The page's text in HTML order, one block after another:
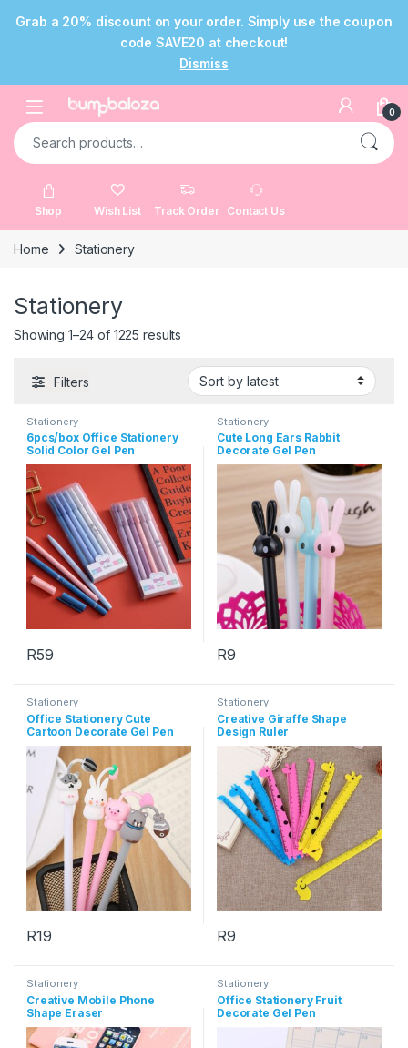
Grab a 20% discount on your order. Simply use the coupon
code SAVE20 at checkout!
Dismiss
Open 0
Search for:
Shop Wish List Track Order Contact Us
Home Stationery
Stationery
Showing 1–24 of 1225 results
Filters
Stationery
6pcs/box Office Stationery
Solid Color Gel Pen
R59
This product has multiple variants. The options may be chosen
Stationery
Cute Long Ears Rabbit
Decorate Gel Pen
R9
This product has multiple
Stationery
Office Stationery Cute
Cartoon Decorate Gel Pen
R19
This product has multiple variants. The options may be chosen
Stationery
Creative Giraffe Shape
Design Ruler
R9
Stationery
Creative Mobile Phone
Shape Eraser
Stationery
Office Stationery Fruit
Decorate Gel Pen